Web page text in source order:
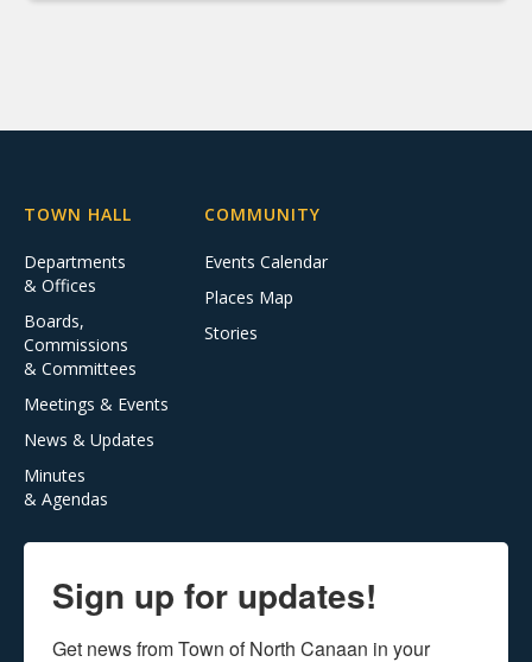
TOWN HALL
Departments
& Offices
Boards,
Commissions
& Committees
Meetings & Events
News & Updates
Minutes
& Agendas
COMMUNITY
Events Calendar
Places Map
Stories
Sign up for updates!
Get news from Town of North Canaan in your